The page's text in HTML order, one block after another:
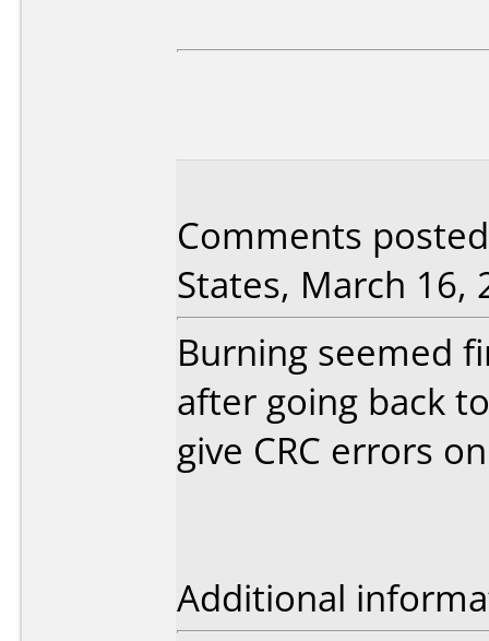
Comments
States, March 16,
Burning seemed
after going back
give CRC errors
Additional